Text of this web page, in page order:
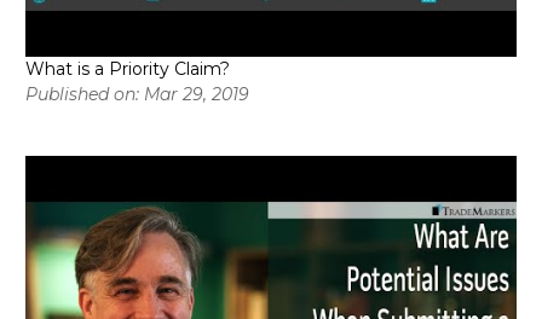
What is a Priority Claim?
Published on: Mar 29, 2019